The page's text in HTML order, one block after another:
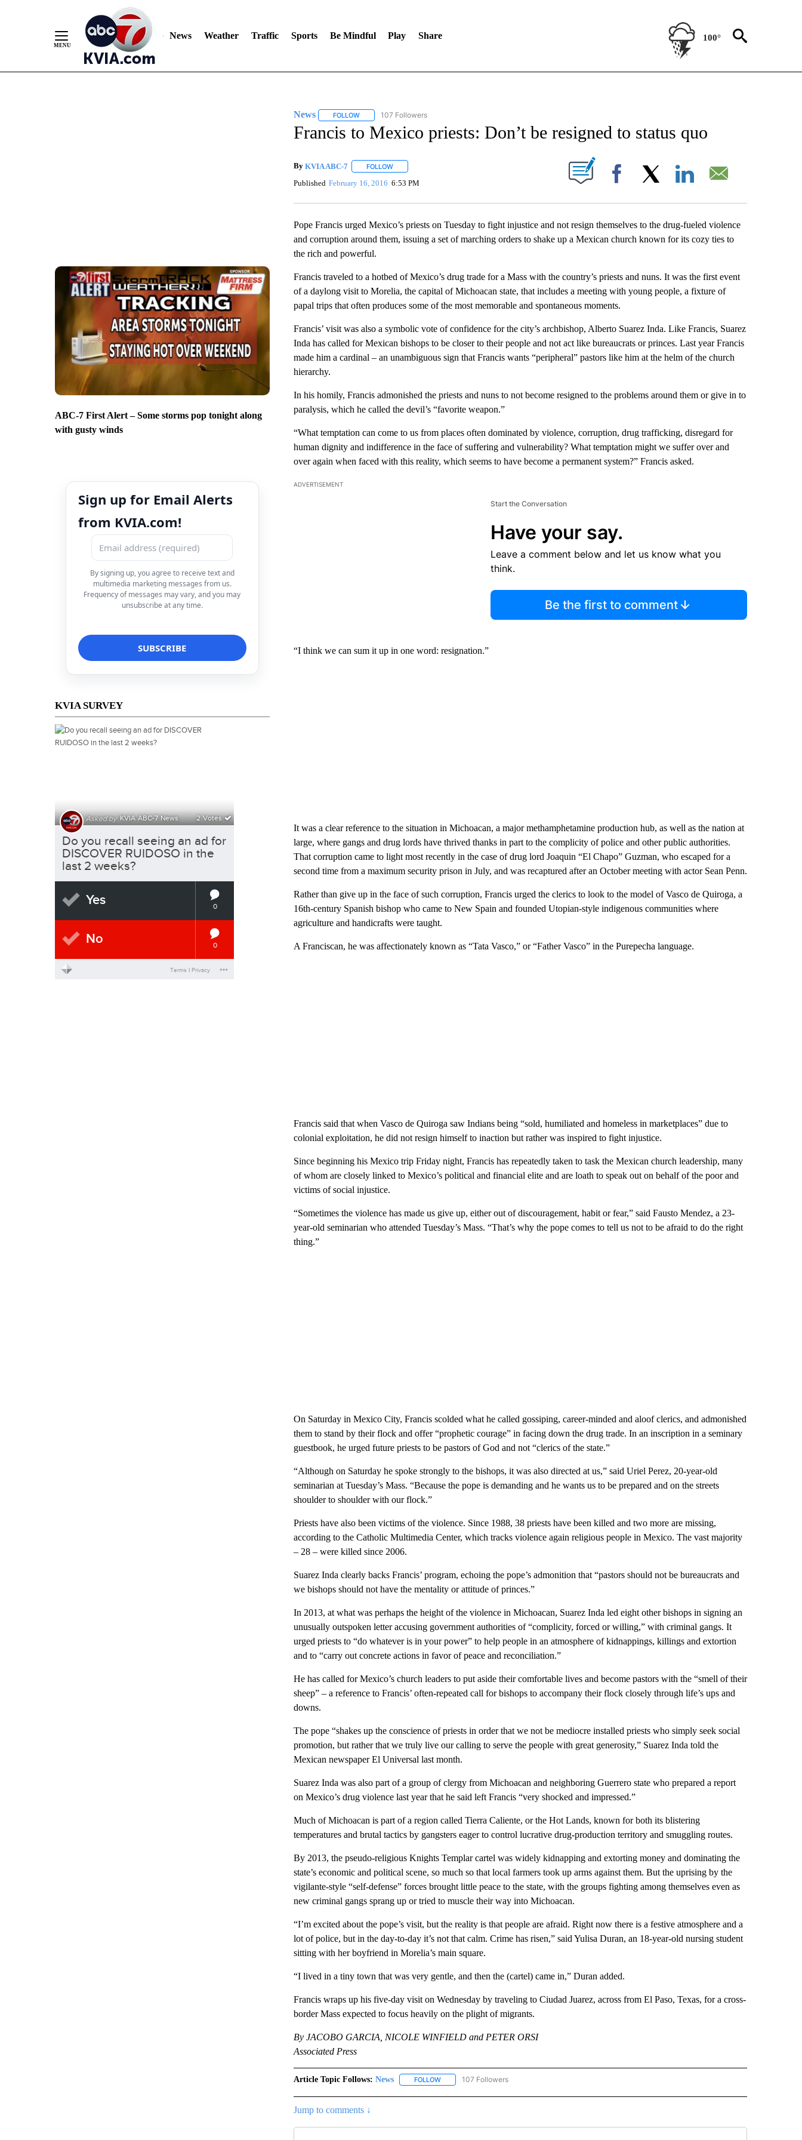
News Weather Traffic Sports Be Mindful Play Share 100°
ABC-7 First Alert – Some storms pop tonight along
with gusty winds
Sign up for Email Alerts
from KVIA.com!
By signing up, you agree to receive text and
multimedia marketing messages from us.
Frequency of messages may vary, and you may
unsubscribe at any time.
KVIA SURVEY
News FOLLOWFOLLOW "NEWS" TO RECEIVE NOTIFICATIONS ABOUT NEW PAGES ON "NEWS".
107 Followers
Francis to Mexico priests: Don’t be resigned to status quo
By KVIA ABC-7 FOLLOWFOLLOW "" TO RECEIVE NOTIFICATIONS ABOUT NEW PAGES ON "".
Published February 16, 2016 6:53 PM Facebook
Pope Francis urged Mexico’s priests on Tuesday to fight injustice and not resign themselves to the drug-fueled violence
and corruption around them, issuing a set of marching orders to shake up a Mexican church known for its cozy ties to
the rich and powerful.
Francis traveled to a hotbed of Mexico’s drug trade for a Mass with the country’s priests and nuns. It was the first event
of a daylong visit to Morelia, the capital of Michoacan state, that includes a meeting with young people, a fixture of
papal trips that often produces some of the most memorable and spontaneous moments.
Francis’ visit was also a symbolic vote of confidence for the city’s archbishop, Alberto Suarez Inda. Like Francis, Suarez
Inda has called for Mexican bishops to be closer to their people and not act like bureaucrats or princes. Last year Francis
made him a cardinal – an unambiguous sign that Francis wants “peripheral” pastors like him at the helm of the church
hierarchy.
In his homily, Francis admonished the priests and nuns to not become resigned to the problems around them or give in to
paralysis, which he called the devil’s “favorite weapon.”
“What temptation can come to us from places often dominated by violence, corruption, drug trafficking, disregard for
human dignity and indifference in the face of suffering and vulnerability? What temptation might we suffer over and
over again when faced with this reality, which seems to have become a permanent system?” Francis asked.
ADVERTISEMENT
Start the Conversation
Have your say.
Leave a comment below and let us know what you
think.
Be the first to comment
“I think we can sum it up in one word: resignation.”
It was a clear reference to the situation in Michoacan, a major methamphetamine production hub, as well as the nation at
large, where gangs and drug lords have thrived thanks in part to the complicity of police and other public authorities.
That corruption came to light most recently in the case of drug lord Joaquin “El Chapo” Guzman, who escaped for a
second time from a maximum security prison in July, and was recaptured after an October meeting with actor Sean Penn.
Rather than give up in the face of such corruption, Francis urged the clerics to look to the model of Vasco de Quiroga, a
16th-century Spanish bishop who came to New Spain and founded Utopian-style indigenous communities where
agriculture and handicrafts were taught.
A Franciscan, he was affectionately known as “Tata Vasco,” or “Father Vasco” in the Purepecha language.
Francis said that when Vasco de Quiroga saw Indians being “sold, humiliated and homeless in marketplaces” due to
colonial exploitation, he did not resign himself to inaction but rather was inspired to fight injustice.
Since beginning his Mexico trip Friday night, Francis has repeatedly taken to task the Mexican church leadership, many
of whom are closely linked to Mexico’s political and financial elite and are loath to speak out on behalf of the poor and
victims of social injustice.
“Sometimes the violence has made us give up, either out of discouragement, habit or fear,” said Fausto Mendez, a 23-
year-old seminarian who attended Tuesday’s Mass. “That’s why the pope comes to tell us not to be afraid to do the right
thing.”
On Saturday in Mexico City, Francis scolded what he called gossiping, career-minded and aloof clerics, and admonished
them to stand by their flock and offer “prophetic courage” in facing down the drug trade. In an inscription in a seminary
guestbook, he urged future priests to be pastors of God and not “clerics of the state.”
“Although on Saturday he spoke strongly to the bishops, it was also directed at us,” said Uriel Perez, 20-year-old
seminarian at Tuesday’s Mass. “Because the pope is demanding and he wants us to be prepared and on the streets
shoulder to shoulder with our flock.”
Priests have also been victims of the violence. Since 1988, 38 priests have been killed and two more are missing,
according to the Catholic Multimedia Center, which tracks violence again religious people in Mexico. The vast majority
– 28 – were killed since 2006.
Suarez Inda clearly backs Francis’ program, echoing the pope’s admonition that “pastors should not be bureaucrats and
we bishops should not have the mentality or attitude of princes.”
In 2013, at what was perhaps the height of the violence in Michoacan, Suarez Inda led eight other bishops in signing an
unusually outspoken letter accusing government authorities of “complicity, forced or willing,” with criminal gangs. It
urged priests to “do whatever is in your power” to help people in an atmosphere of kidnappings, killings and extortion
and to “carry out concrete actions in favor of peace and reconciliation.”
He has called for Mexico’s church leaders to put aside their comfortable lives and become pastors with the “smell of their
sheep” – a reference to Francis’ often-repeated call for bishops to accompany their flock closely through life’s ups and
downs.
The pope “shakes up the conscience of priests in order that we not be mediocre installed priests who simply seek social
promotion, but rather that we truly live our calling to serve the people with great generosity,” Suarez Inda told the
Mexican newspaper El Universal last month.
Suarez Inda was also part of a group of clergy from Michoacan and neighboring Guerrero state who prepared a report
on Mexico’s drug violence last year that he said left Francis “very shocked and impressed.”
Much of Michoacan is part of a region called Tierra Caliente, or the Hot Lands, known for both its blistering
temperatures and brutal tactics by gangsters eager to control lucrative drug-production territory and smuggling routes.
By 2013, the pseudo-religious Knights Templar cartel was widely kidnapping and extorting money and dominating the
state’s economic and political scene, so much so that local farmers took up arms against them. But the uprising by the
vigilante-style “self-defense” forces brought little peace to the state, with the groups fighting among themselves even as
new criminal gangs sprang up or tried to muscle their way into Michoacan.
“I’m excited about the pope’s visit, but the reality is that people are afraid. Right now there is a festive atmosphere and a
lot of police, but in the day-to-day it’s not that calm. Crime has risen,” said Yulisa Duran, an 18-year-old nursing student
sitting with her boyfriend in Morelia’s main square.
“I lived in a tiny town that was very gentle, and then the (cartel) came in,” Duran added.
Francis wraps up his five-day visit on Wednesday by traveling to Ciudad Juarez, across from El Paso, Texas, for a cross-
border Mass expected to focus heavily on the plight of migrants.
By JACOBO GARCIA, NICOLE WINFIELD and PETER ORSI
Associated Press
Article Topic Follows: News FOLLOWFOLLOW "NEWS" TO RECEIVE NOTIFICATIONS ABOUT NEW PAGES ON "NEWS".
107 Followers
Jump to comments ↓